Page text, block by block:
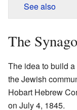
See also
The
The idea to build
the Jewish
Hobart Hebrew
on July 4, 1845.